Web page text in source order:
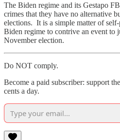
The Biden regime and its Gestapo
crimes that they have no alternative
elections. It is a simple matter of
Biden regime to contrive an event to
November election.
Do NOT comply.
Become a paid subscriber: support
cents a day.